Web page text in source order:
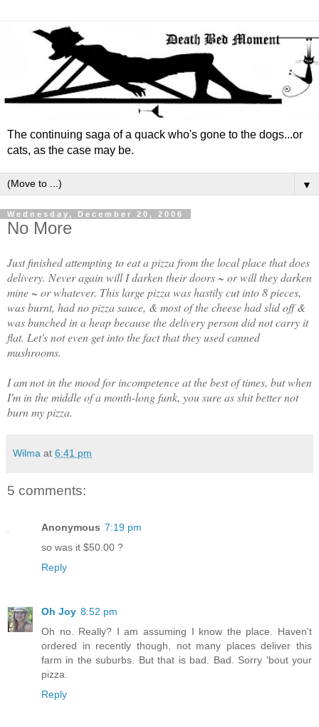
The continuing saga of a quack who's gone to the dogs...or
cats, as the case may be.
▼
Wednesday, December 20, 2006
No More
Just finished attempting to eat a pizza from the local place that does
delivery. Never again will I darken their doors ~ or will they darken
mine ~ or whatever. This large pizza was hastily cut into 8 pieces,
was burnt, had no pizza sauce, & most of the cheese had slid off &
was bunched in a heap because the delivery person did not carry it
flat. Let's not even get into the fact that they used canned
mushrooms.
I am not in the mood for incompetence at the best of times, but when
I'm in the middle of a month-long funk, you sure as shit better not
burn my pizza.
Wilma at 6:41 pm
5 comments:
Anonymous 7:19 pm
so was it $50.00 ?
Reply
Oh Joy 8:52 pm
Oh no. Really? I am assuming I know the place. Haven't
ordered in recently though, not many places deliver this
farm in the suburbs. But that is bad. Bad. Sorry 'bout your
pizza.
Reply